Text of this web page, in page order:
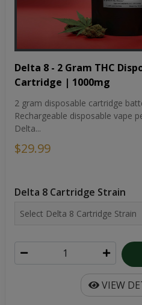
Delta 8 - 2 Gram THC
Cartridge | 1000mg
2 gram disposable cartridge
Rechargeable disposable vape
Delta...
$29.99
Delta 8 Cartridge Strain
VIEW